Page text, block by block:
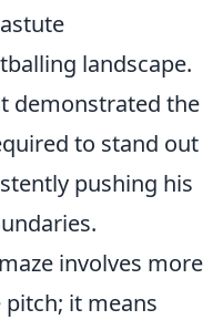
landscape.
demonstrated the
to stand out
pushing his
involves more
it means